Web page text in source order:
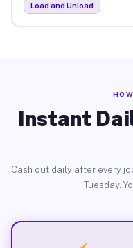
Load and Unload
Instant
Cash out daily after every
Tuesday.